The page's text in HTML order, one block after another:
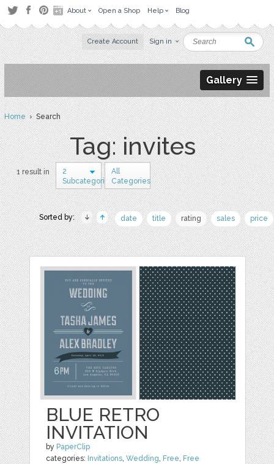
About Open a Shop Help Blog
Create Account Sign in
Gallery
Home› Search
Tag: invites
1 result in
2
Subcategories
All
Categories
Sorted by: date title rating sales price
BLUE RETRO
INVITATION
by PaperClip
categories: Invitations,Wedding, Free, Free